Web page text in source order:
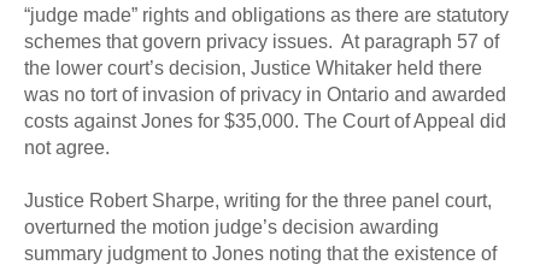
“judge made” rights and obligations as there are statutory
schemes that govern privacy issues. At paragraph 57 of
the lower court’s decision, Justice Whitaker held there
was no tort of invasion of privacy in Ontario and awarded
costs against Jones for $35,000. The Court of Appeal did
not agree.
Justice Robert Sharpe, writing for the three panel court,
overturned the motion judge’s decision awarding
summary judgment to Jones noting that the existence of